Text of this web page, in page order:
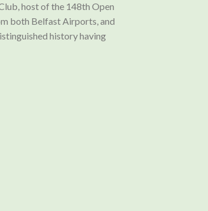
host of the 148th Open
both Belfast Airports, and
history having